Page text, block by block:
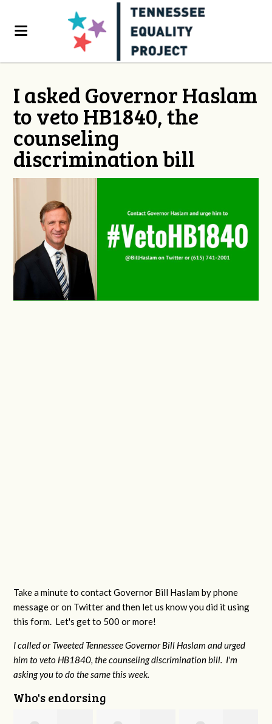
I asked Governor Haslam
to veto HB1840, the
counseling
discrimination bill
Take a minute to contact Governor Bill Haslam by phone
message or on Twitter and then let us know you did it using
this form. Let's get to 500 or more!
I called or Tweeted Tennessee Governor Bill Haslam and urged
him to veto HB1840, the counseling discrimination bill. I'm
asking you to do the same this week.
Who's endorsing